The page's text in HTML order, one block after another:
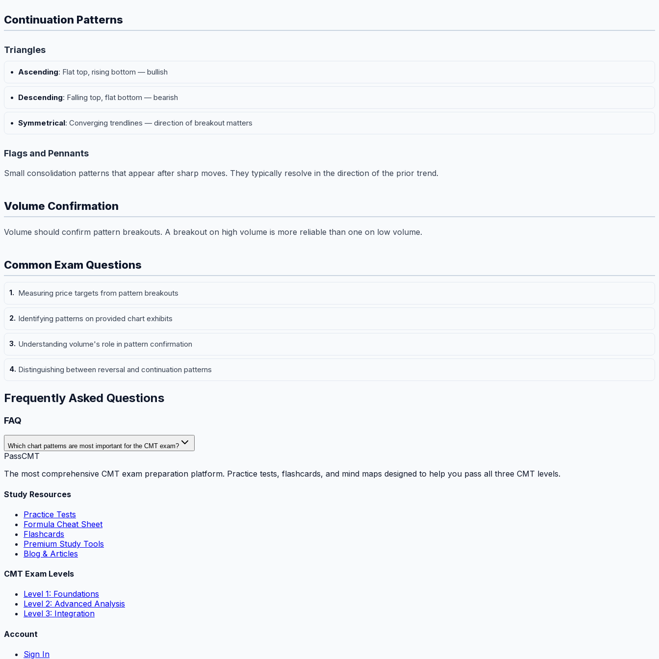
Continuation Patterns
Triangles
Ascending: Flat top, rising bottom — bullish
Descending: Falling top, flat bottom — bearish
Symmetrical: Converging trendlines — direction of breakout matters
Flags and Pennants
Small consolidation patterns that appear after sharp moves. They typically resolve in the direction of the prior trend.
Volume Confirmation
Volume should confirm pattern breakouts. A breakout on high volume is more reliable than one on low volume.
Common Exam Questions
Measuring price targets from pattern breakouts
Identifying patterns on provided chart exhibits
Understanding volume's role in pattern confirmation
Distinguishing between reversal and continuation patterns
Frequently Asked Questions
FAQ
Which chart patterns are most important for the CMT exam?
PassCMT
The most comprehensive CMT exam preparation platform. Practice tests, flashcards, and mind maps designed to help you pass all three CMT levels.
Study Resources
Practice Tests
Formula Cheat Sheet
Flashcards
Premium Study Tools
Blog & Articles
CMT Exam Levels
Level 1: Foundations
Level 2: Advanced Analysis
Level 3: Integration
Account
Sign In